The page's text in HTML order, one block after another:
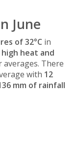
June
of 32°C in
heat and
There
with 12
mm of rainfall